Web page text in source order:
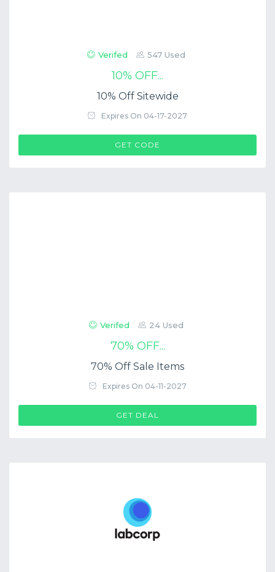
Verifed 547 Used
10% OFF...
10% Off Sitewide
Expires On 04-17-2027
GET CODE
Verifed 24 Used
70% OFF...
70% Off Sale Items
Expires On 04-11-2027
GET DEAL